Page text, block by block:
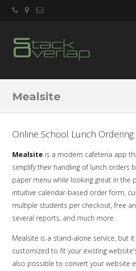
Mealsite
Online School Lunch Ordering
Mealsite is a modern cafeteria app
simplify their handling of lunch orders
paper menu while looking great in the
intuitive calendar-based order form,
multiple students per checkout, free
several reports, and much more.
Mealsite is a stand-alone service, but
customized to fit your existing
also possible to convert your website